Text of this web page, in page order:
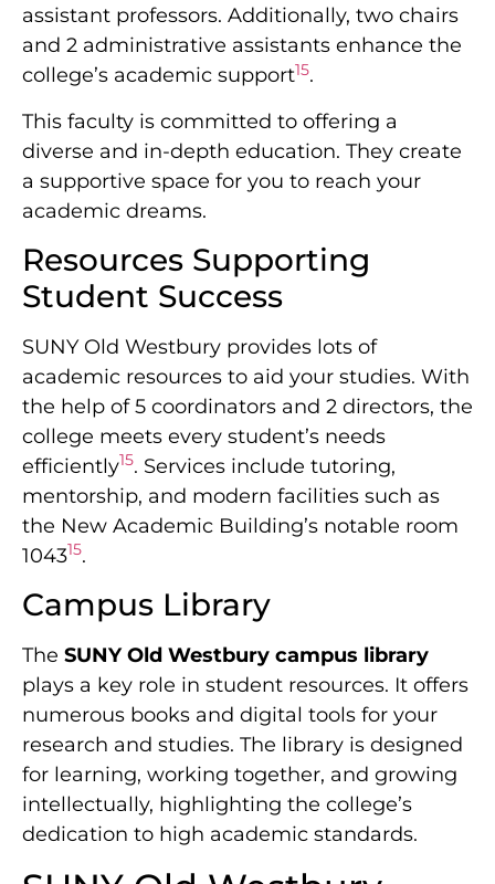
assistant professors. Additionally, two chairs
and 2 administrative assistants enhance the
college’s academic support15.
This faculty is committed to offering a
diverse and in-depth education. They create
a supportive space for you to reach your
academic dreams.
Resources Supporting
Student Success
SUNY Old Westbury provides lots of
academic resources to aid your studies. With
the help of 5 coordinators and 2 directors, the
college meets every student’s needs
efficiently15. Services include tutoring,
mentorship, and modern facilities such as
the New Academic Building’s notable room
104315.
Campus Library
The SUNY Old Westbury campus library
plays a key role in student resources. It offers
numerous books and digital tools for your
research and studies. The library is designed
for learning, working together, and growing
intellectually, highlighting the college’s
dedication to high academic standards.